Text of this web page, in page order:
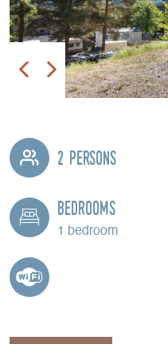
2 persons
Bedrooms
1 bedroom